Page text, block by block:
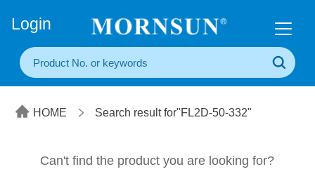
Login
HOME Search result for"FL2D-50-332"
Can't find the product you are looking for?